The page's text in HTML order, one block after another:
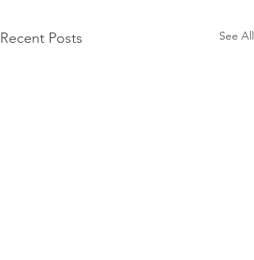
Recent Posts See All